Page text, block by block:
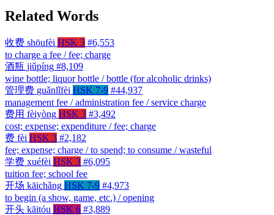
Related Words
收费 shōufèi HSK 3 #6,553
to charge a fee / fee; charge
酒瓶 jiǔpíng #8,109
wine bottle; liquor bottle / bottle (for alcoholic drinks)
管理费 guǎnlǐfèi HSK 7-9 #44,937
management fee / administration fee / service charge
费用 fèiyòng HSK 3 #3,492
cost; expense; expenditure / fee; charge
费 fèi HSK 3 #2,182
fee; expense; charge / to spend; to consume / wasteful
学费 xuéfèi HSK 3 #6,095
tuition fee; school fee
开场 kāichǎng HSK 7-9 #4,973
to begin (a show, game, etc.) / opening
开头 kāitóu HSK 6 #3,889